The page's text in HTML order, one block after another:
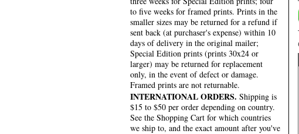
to five weeks for framed prints. Prints in the
smaller sizes may be returned for a refund if
sent back (at purchaser's expense) within 10
days of delivery in the original mailer;
Special Edition prints (prints 30x24 or
larger) may be returned for replacement
only, in the event of defect or damage.
Framed prints are not returnable.
INTERNATIONAL ORDERS. Shipping is
$15 to $50 per order depending on country.
See the Shopping Cart for which countries
we ship to, and the exact amount after you've